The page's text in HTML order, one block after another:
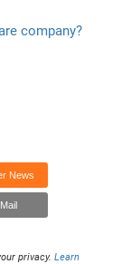
company?
News
privacy.Learn